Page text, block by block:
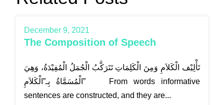
December 9, 2021
The Composition of Speech
تَأْلِيْف الْكَلاَمِ وَمِنَ الْكَلِمَاتِ تَتَرَكَّبُ الْجُمَلُ الْمُفِيْدَةُ، وَهِيَ
الْمُسَمَّاةُ بِـ”الْكَلاَمِ” From words informative
sentences are constructed, and they are...